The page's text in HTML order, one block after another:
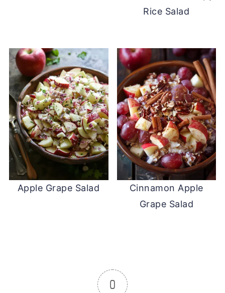
Rice Salad
Apple Grape Salad
Cinnamon Apple
Grape Salad
0